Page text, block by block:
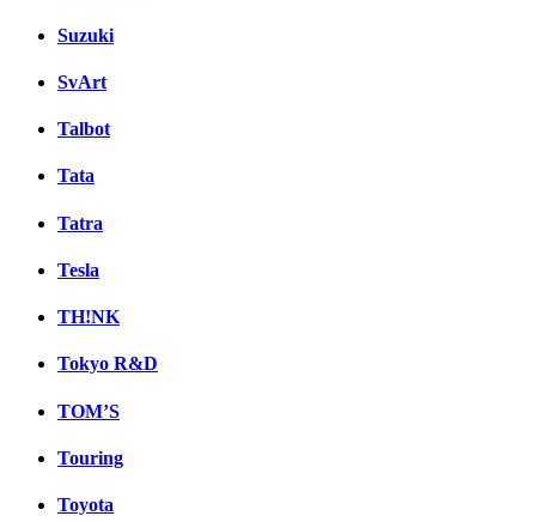
Suzuki
SvArt
Talbot
Tata
Tatra
Tesla
TH!NK
Tokyo R&D
TOM’S
Touring
Toyota